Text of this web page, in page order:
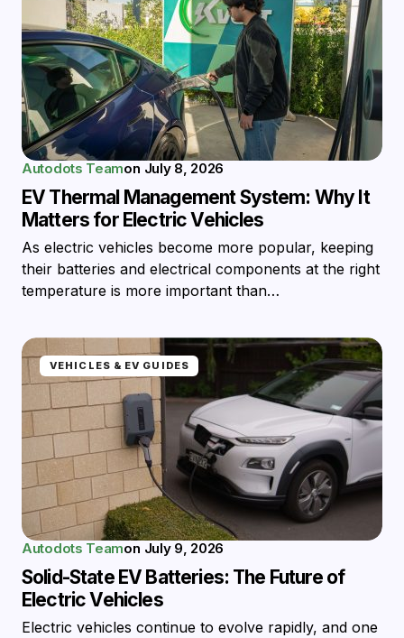
Autodots Teamon July 8, 2026
EV Thermal Management System: Why It
Matters for Electric Vehicles
As electric vehicles become more popular, keeping
their batteries and electrical components at the right
temperature is more important than…
VEHICLES & EV GUIDES
Autodots Teamon July 9, 2026
Solid-State EV Batteries: The Future of
Electric Vehicles
Electric vehicles continue to evolve rapidly, and one